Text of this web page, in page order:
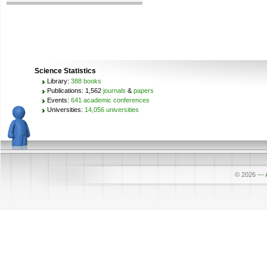
Science Statistics
Library: 388 books
Publications: 1,562 journals & papers
Events: 641 academic conferences
Universities: 14,056 universities
© 2026 —